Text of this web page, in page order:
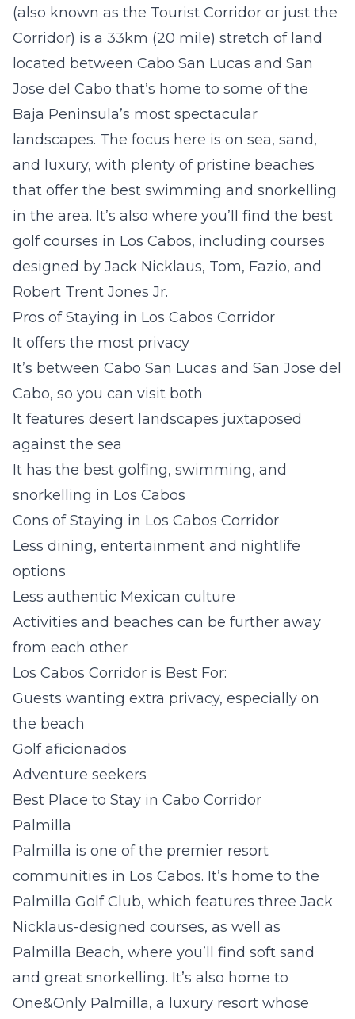
(also known as the Tourist Corridor or just the
Corridor) is a 33km (20 mile) stretch of land
located between Cabo San Lucas and San
Jose del Cabo that’s home to some of the
Baja Peninsula’s most spectacular
landscapes. The focus here is on sea, sand,
and luxury, with plenty of pristine beaches
that offer the best swimming and snorkelling
in the area. It’s also where you’ll find the best
golf courses in Los Cabos, including courses
designed by Jack Nicklaus, Tom, Fazio, and
Robert Trent Jones Jr.
Pros of Staying in Los Cabos Corridor
It offers the most privacy
It’s between Cabo San Lucas and San Jose del
Cabo, so you can visit both
It features desert landscapes juxtaposed
against the sea
It has the best golfing, swimming, and
snorkelling in Los Cabos
Cons of Staying in Los Cabos Corridor
Less dining, entertainment and nightlife
options
Less authentic Mexican culture
Activities and beaches can be further away
from each other
Los Cabos Corridor is Best For:
Guests wanting extra privacy, especially on
the beach
Golf aficionados
Adventure seekers
Best Place to Stay in Cabo Corridor
Palmilla
Palmilla is one of the premier resort
communities in Los Cabos. It’s home to the
Palmilla Golf Club, which features three Jack
Nicklaus-designed courses, as well as
Palmilla Beach, where you’ll find soft sand
and great snorkelling. It’s also home to
One&Only Palmilla, a luxury resort whose